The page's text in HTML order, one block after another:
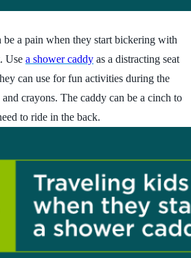
a pain when they start bickering with
Use a shower caddy as a distracting seat
can use for fun activities during the
crayons. The caddy can be a cinch to
to ride in the back.